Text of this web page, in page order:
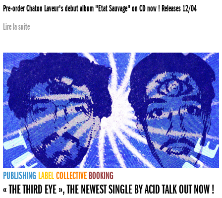
Pre-order Chaton Laveur's debut album "Etat Sauvage" on CD now ! Releases 12/04
Lire la suite
PUBLISHING LABELCOLLECTIVE BOOKING
« THE THIRD EYE », THE NEWEST SINGLE BY ACID TALK OUT NOW !